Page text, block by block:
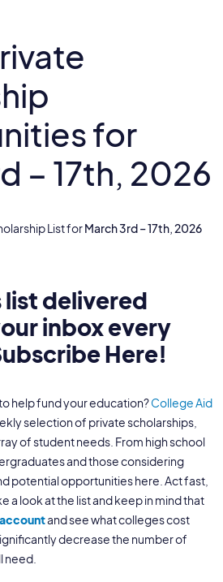
for
– 17th, 2026
List forMarch 3rd – 17th, 2026
list delivered
inbox every
Here!
help fund your education?College Aid
selection of private scholarships,
of student needs. From high school
and those considering
potential opportunities here. Act fast,
a look at the list and keep in mind that
accountand see what colleges cost
decrease the number of
need.